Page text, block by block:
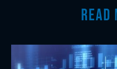
READ